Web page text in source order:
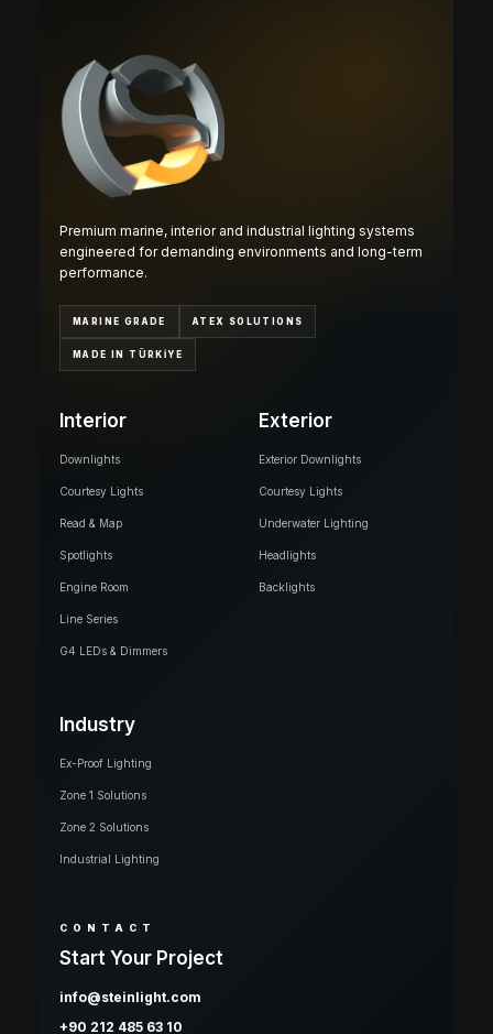
Premium marine, interior and industrial lighting systems
engineered for demanding environments and long-term
performance.
MARINE GRADE ATEX SOLUTIONS
MADE IN TÜRKİYE
Interior
Downlights
Courtesy Lights
Read & Map
Spotlights
Engine Room
Line Series
G4 LEDs & Dimmers
Exterior
Exterior Downlights
Courtesy Lights
Underwater Lighting
Headlights
Backlights
Industry
Ex-Proof Lighting
Zone 1 Solutions
Zone 2 Solutions
Industrial Lighting
CONTACT
Start Your Project
info@steinlight.com
+90 212 485 63 10